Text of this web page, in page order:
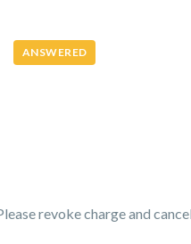
ANSWERED
revoke charge and